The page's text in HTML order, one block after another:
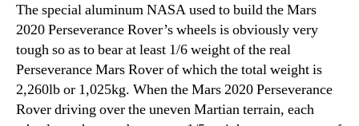
The special aluminum NASA used to build the Mars
2020 Perseverance Rover’s wheels is obviously very
tough so as to bear at least 1/6 weight of the real
Perseverance Mars Rover of which the total weight is
2,260lb or 1,025kg. When the Mars 2020 Perseverance
Rover driving over the uneven Martian terrain, each